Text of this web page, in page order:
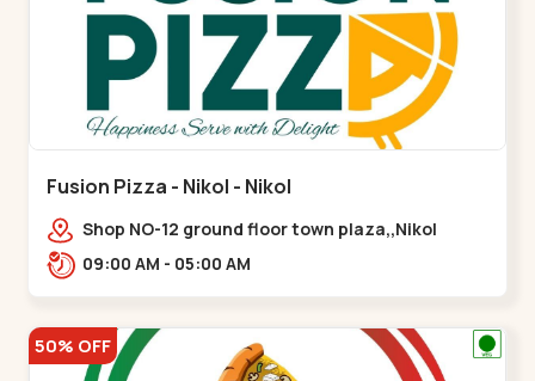
Fusion Pizza - Nikol - Nikol
Shop NO-12 ground floor town plaza,,Nikol
09:00 AM - 05:00 AM
50% OFF